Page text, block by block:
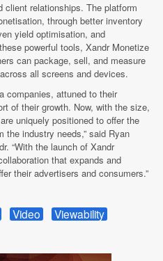
client relationships. The platform
through better inventory
yield optimisation, and
powerful tools, Xandr Monetize
can package, sell, and measure
all screens and devices.
companies, attuned to their
of their growth. Now, with the size,
uniquely positioned to offer the
the industry needs,” said Ryan
“With the launch of Xandr
that expands and
their advertisers and consumers.”
Video Viewability